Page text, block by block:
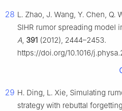
28 L. Zhao, J. Wang, Y. Chen, Q.
SIHR rumor spreading model
A, 391 (2012), 2444–2453.
https://doi.org/10.1016/
29 H. Ding, L. Xie, Simulating
strategy with rebuttal